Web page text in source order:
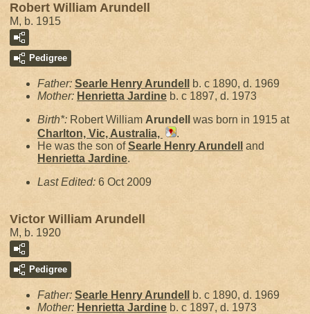
Robert William Arundell
M, b. 1915
Pedigree
Father: Searle Henry Arundell
b. c 1890, d. 1969
Mother: Henrietta Jardine b. c 1897, d. 1973
Birth*: Robert William Arundell
was born in 1915 at
Charlton, Vic, Australia,
.
He was the son ofSearle Henry Arundell
and
Henrietta Jardine.
Last Edited: 6 Oct 2009
Victor William Arundell
M, b. 1920
Pedigree
Father: Searle Henry Arundell
b. c 1890, d. 1969
Mother: Henrietta Jardine b. c 1897, d. 1973